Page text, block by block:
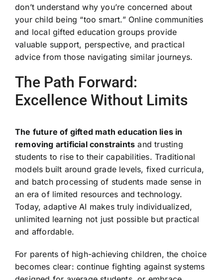
don’t understand why you’re concerned about
your child being “too smart.” Online communities
and local gifted education groups provide
valuable support, perspective, and practical
advice from those navigating similar journeys.
The Path Forward:
Excellence Without Limits
The future of gifted math education lies in
removing artificial constraints and trusting
students to rise to their capabilities. Traditional
models built around grade levels, fixed curricula,
and batch processing of students made sense in
an era of limited resources and technology.
Today, adaptive AI makes truly individualized,
unlimited learning not just possible but practical
and affordable.
For parents of high-achieving children, the choice
becomes clear: continue fighting against systems